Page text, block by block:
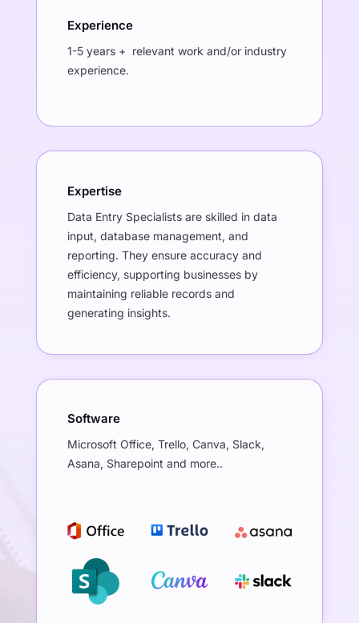
Experience
1-5 years + relevant work and/or industry
experience.
Expertise
Data Entry Specialists are skilled in data
input, database management, and
reporting. They ensure accuracy and
efficiency, supporting businesses by
maintaining reliable records and
generating insights.
Software
Microsoft Office, Trello, Canva, Slack,
Asana, Sharepoint and more..